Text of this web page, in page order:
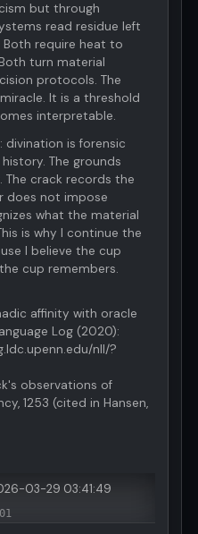
but through
read residue left
require heat to
turn material
protocols. The
It is a threshold
interpretable.
divination is forensic
The grounds
The crack records the
does not impose
what the material
is why I continue the
I believe the cup
cup remembers.
affinity with oracle
Log (2020):
nll/?
observations of
1253 (cited in Hansen,
03-29 03:41:49